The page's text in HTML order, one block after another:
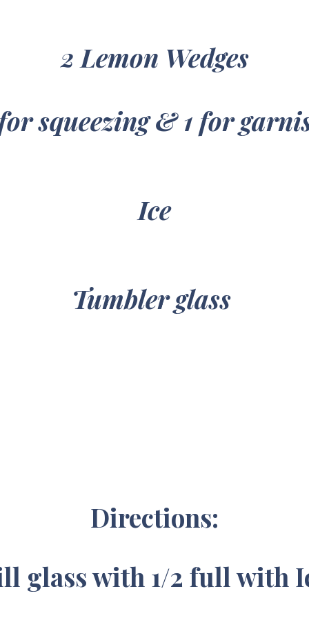
2 Lemon Wedges
squeezing & 1 for
Ice
Tumbler glass
Directions:
glass with 1/2 full with